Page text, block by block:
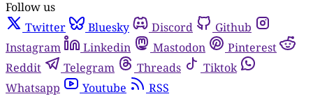
Follow us
Twitter
Bluesky Discord
Github
Instagram
Linkedin Mastodon
Pinterest
Reddit
Telegram Threads
Tiktok
Whatsapp
Youtube RSS